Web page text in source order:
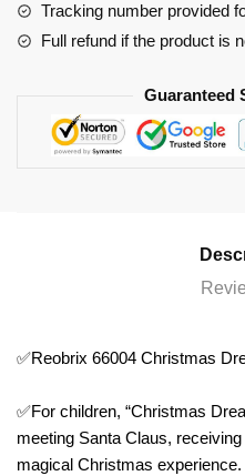
Tracking number provided
Full refund if the product is
Guaranteed
✅Reobrix 66004 Christmas
✅For children, “Christmas
meeting Santa Claus,
magical Christmas